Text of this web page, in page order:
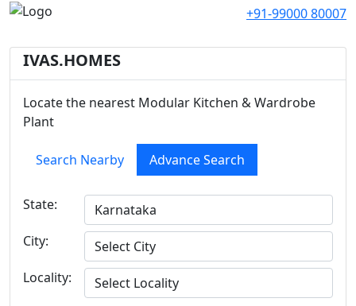
+91-99000 80007
IVAS.HOMES
Locate the nearest Modular Kitchen & Wardrobe
Plant
Search Nearby Advance Search
State:
City:
Locality: